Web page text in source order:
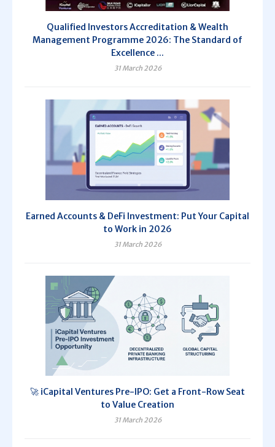
Qualified Investors Accreditation & Wealth
Management Programme 2026: The Standard of
Excellence ...
31 March 2026
Earned Accounts & DeFi Investment: Put Your Capital
to Work in 2026
31 March 2026
🚀 iCapital Ventures Pre-IPO: Get a Front-Row Seat
to Value Creation
31 March 2026